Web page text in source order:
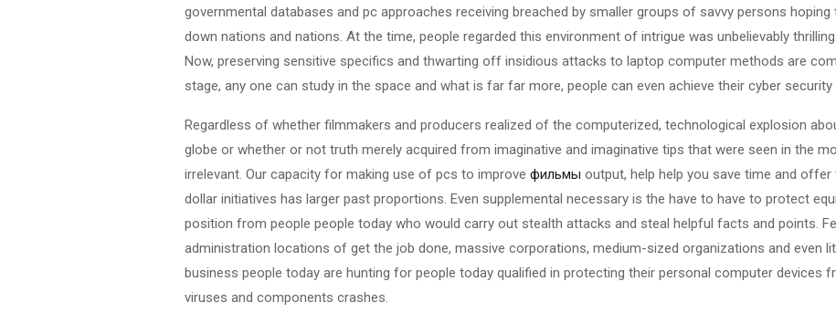
governmental databases and pc approaches receiving breached by smaller groups of savvy persons
down nations and nations. At the time, people regarded this environment of intrigue was unbelievably
Now, preserving sensitive specifics and thwarting off insidious attacks to laptop computer methods are
stage, any one can study in the space and what is far far more, people can even achieve their cyber security
Regardless of whether filmmakers and producers realized of the computerized, technological explosion
globe or whether or not truth merely acquired from imaginative and imaginative tips that were seen in the
irrelevant. Our capacity for making use of pcs to improve фильмы output, help help you save time and
dollar initiatives has larger past proportions. Even supplemental necessary is the have to have to protect
position from people people today who would carry out stealth attacks and steal helpful facts and points.
administration locations of get the job done, massive corporations, medium-sized organizations and even
business people today are hunting for people today qualified in protecting their personal computer devices
viruses and components crashes.